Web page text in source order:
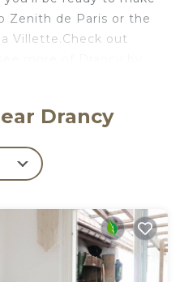
Zenith de Paris or the
Villette.Check out
Escadrille
Tram Stop, 8
1-bathroom
in front of the
amenities include a
paper. Prepare a
complete with
Drancy